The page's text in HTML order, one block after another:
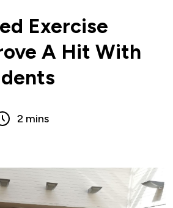
Exercise
A Hit With
2 mins